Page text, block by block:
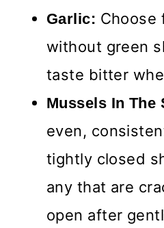
Garlic: Choose
without green
taste bitter
Mussels In The
even,
tightly closed
any that are
open after